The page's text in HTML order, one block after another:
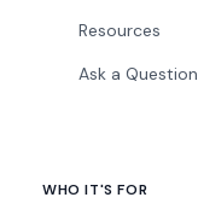
Resources
Ask a Question
WHO IT'S FOR